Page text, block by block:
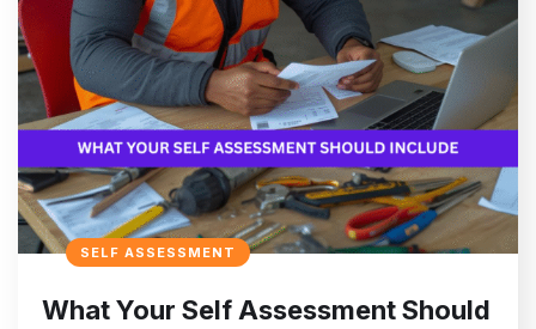
SELF ASSESSMENT
What Your Self Assessment Should